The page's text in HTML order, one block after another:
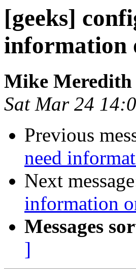
[geeks]
information
Mike Meredith
Sat Mar 24
Previous
need
Next
information
Messages
]